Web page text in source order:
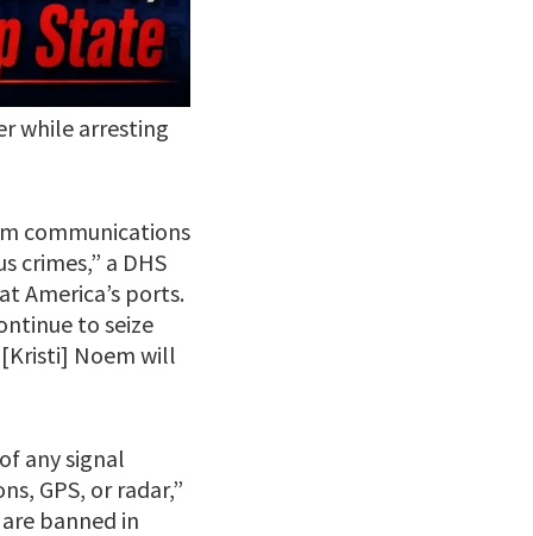
while arresting
communications
crimes,” a DHS
America’s ports.
to seize
Noem will
any signal
GPS, or radar,”
banned in